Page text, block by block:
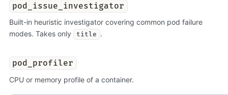
pod_issue_investigator
Built-in heuristic investigator covering common pod failure
modes. Takes only
title .
pod_profiler
CPU or memory profile of a container.